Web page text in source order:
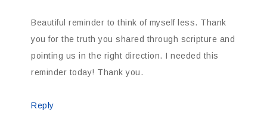
Beautiful reminder to think of myself less. Thank
you for the truth you shared through scripture and
pointing us in the right direction. I needed this
reminder today! Thank you.
Reply